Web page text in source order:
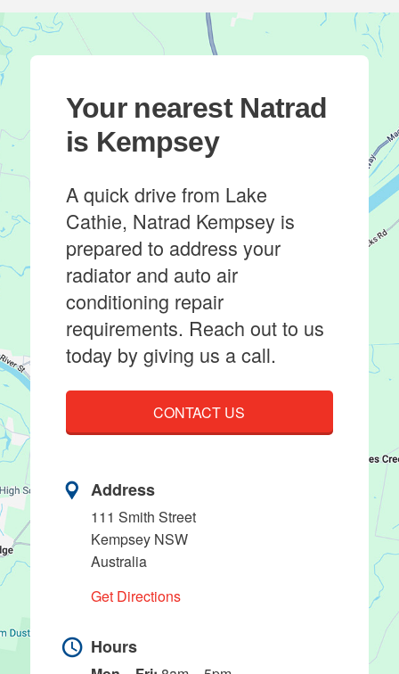
Your nearest Natrad
is Kempsey
A quick drive from Lake
Cathie, Natrad Kempsey is
prepared to address your
radiator and auto air
conditioning repair
requirements. Reach out to us
today by giving us a call.
CONTACT US
Address
111 Smith Street
Kempsey NSW
Australia
Get Directions
Hours